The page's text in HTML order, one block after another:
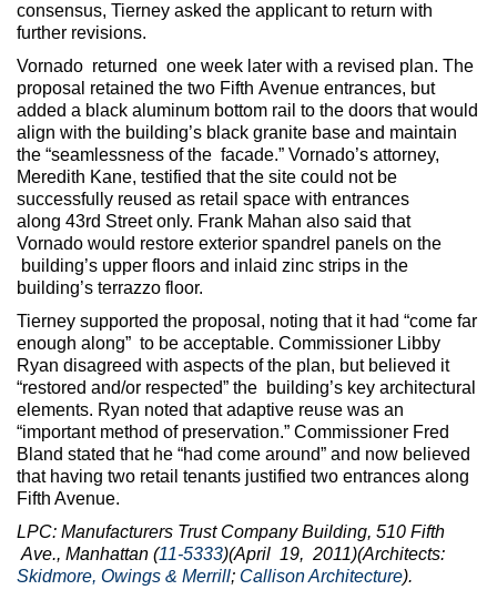
consensus, Tierney asked the applicant to return with
further revisions.
Vornado returned one week later with a revised plan. The
proposal retained the two Fifth Avenue entrances, but
added a black aluminum bottom rail to the doors that would
align with the building’s black granite base and maintain
the “seamlessness of the facade.” Vornado’s attorney,
Meredith Kane, testified that the site could not be
successfully reused as retail space with entrances
along 43rd Street only. Frank Mahan also said that
Vornado would restore exterior spandrel panels on the
building’s upper floors and inlaid zinc strips in the
building’s terrazzo floor.
Tierney supported the proposal, noting that it had “come far
enough along” to be acceptable. Commissioner Libby
Ryan disagreed with aspects of the plan, but believed it
“restored and/or respected” the building’s key architectural
elements. Ryan noted that adaptive reuse was an
“important method of preservation.” Commissioner Fred
Bland stated that he “had come around” and now believed
that having two retail tenants justified two entrances along
Fifth Avenue.
LPC: Manufacturers Trust Company Building, 510 Fifth
Ave., Manhattan (11-5333)(April 19, 2011)(Architects:
Skidmore, Owings & Merrill; Callison Architecture).